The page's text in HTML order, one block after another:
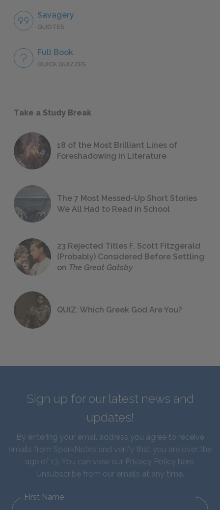
Savagery
QUOTES
Full Book
QUICK QUIZZES
Take a Study Break
18 of the Most Brilliant Lines of
Foreshadowing in Literature
The 7 Most Messed-Up Short Stories
We All Had to Read in School
23 Rejected Titles F. Scott Fitzgerald
(Probably) Considered Before Settling
on The Great Gatsby
QUIZ: Which Greek God Are You?
Sign up for our latest news and
updates!
By entering your email address you agree to receive
emails from SparkNotes and verify that you are over the
age of 13. You can view our Privacy Policy here.
Unsubscribe from our emails at any time.
First Name